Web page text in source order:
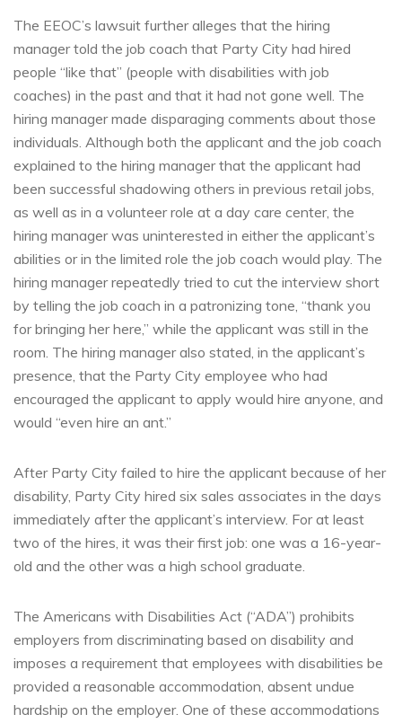
The EEOC’s lawsuit further alleges that the hiring
manager told the job coach that Party City had hired
people “like that” (people with disabilities with job
coaches) in the past and that it had not gone well. The
hiring manager made disparaging comments about those
individuals. Although both the applicant and the job coach
explained to the hiring manager that the applicant had
been successful shadowing others in previous retail jobs,
as well as in a volunteer role at a day care center, the
hiring manager was uninterested in either the applicant’s
abilities or in the limited role the job coach would play. The
hiring manager repeatedly tried to cut the interview short
by telling the job coach in a patronizing tone, “thank you
for bringing her here,” while the applicant was still in the
room. The hiring manager also stated, in the applicant’s
presence, that the Party City employee who had
encouraged the applicant to apply would hire anyone, and
would “even hire an ant.”
After Party City failed to hire the applicant because of her
disability, Party City hired six sales associates in the days
immediately after the applicant’s interview. For at least
two of the hires, it was their first job: one was a 16-year-
old and the other was a high school graduate.
The Americans with Disabilities Act (“ADA”) prohibits
employers from discriminating based on disability and
imposes a requirement that employees with disabilities be
provided a reasonable accommodation, absent undue
hardship on the employer. One of these accommodations